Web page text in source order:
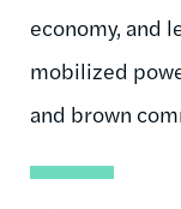
economy, and
mobilized
and brown